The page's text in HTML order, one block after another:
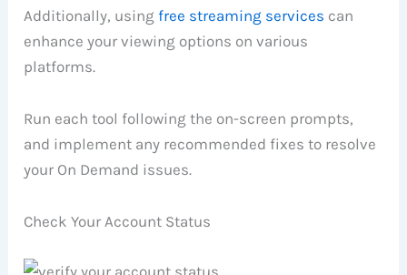
Additionally, usingfree streaming services can
enhance your viewing options on various
platforms.
Run each tool following the on-screen prompts,
and implement any recommended fixes to resolve
your On Demand issues.
Check Your Account Status